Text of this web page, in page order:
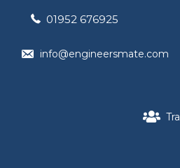
01952 676925
info@engineersmate.com